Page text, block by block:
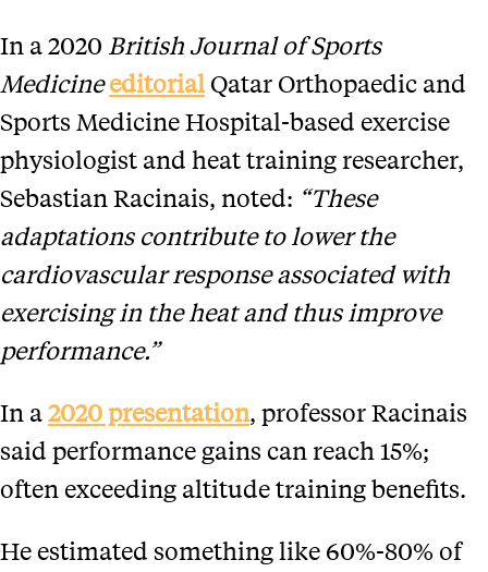
In a 2020 British Journal of Sports
Medicine editorial Qatar Orthopaedic and
Sports Medicine Hospital-based exercise
physiologist and heat training researcher,
Sebastian Racinais, noted: “These
adaptations contribute to lower the
cardiovascular response associated with
exercising in the heat and thus improve
performance.”
In a2020 presentation, professor Racinais
said performance gains can reach 15%;
often exceeding altitude training benefits.
He estimated something like 60%-80% of